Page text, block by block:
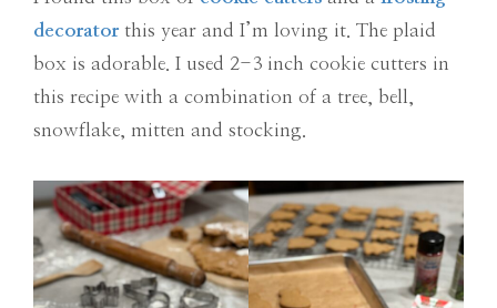
decorator this year and I’m loving it. The plaid
box is adorable. I used 2-3 inch cookie cutters in
this recipe with a combination of a tree, bell,
snowflake, mitten and stocking.